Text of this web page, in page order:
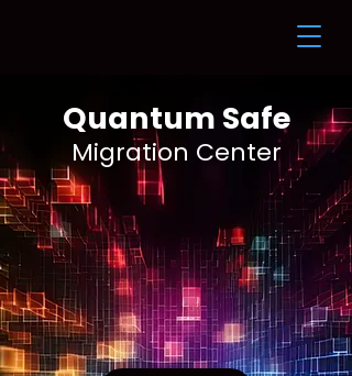
Quantum Safe
Migration Center